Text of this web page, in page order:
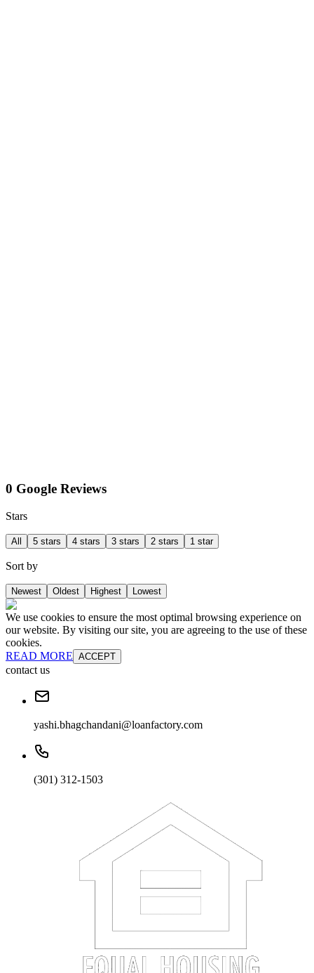
0 Google Reviews
Stars
All 5 stars 4 stars 3 stars 2 stars 1 star
Sort by
Newest Oldest Highest Lowest
We use cookies to ensure the most optimal browsing experience on
our website. By visiting our site, you are agreeing to the use of these
cookies.
READ MORE ACCEPT
contact us
yashi.bhagchandani@loanfactory.com
(301) 312-1503